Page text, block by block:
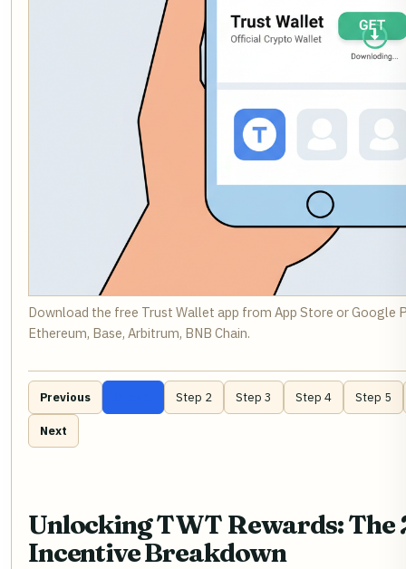
Download the free Trust Wallet app from App Store or Google
Ethereum, Base, Arbitrum, BNB Chain.
Previous Step 2 Step 3 Step 4 Step 5
Next
Unlocking TWT Rewards:
Incentive Breakdown